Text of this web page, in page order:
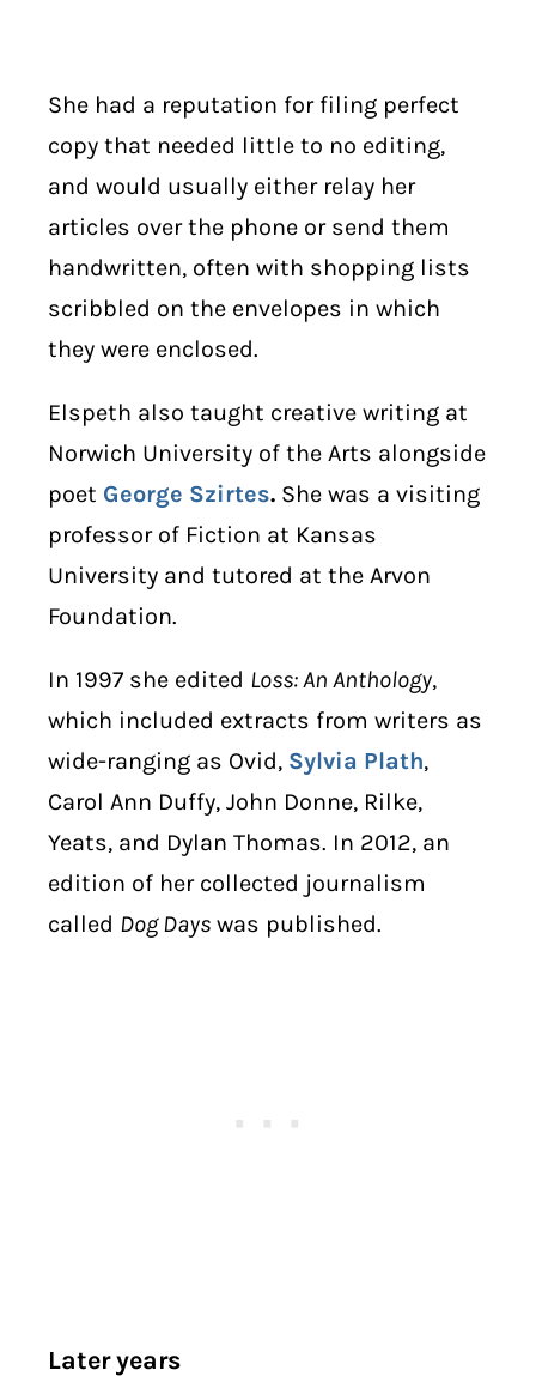
She had a reputation for filing perfect
copy that needed little to no editing,
and would usually either relay her
articles over the phone or send them
handwritten, often with shopping lists
scribbled on the envelopes in which
they were enclosed.
Elspeth also taught creative writing at
Norwich University of the Arts alongside
poet George Szirtes. She was a visiting
professor of Fiction at Kansas
University and tutored at the Arvon
Foundation.
In 1997 she edited Loss: An Anthology,
which included extracts from writers as
wide-ranging as Ovid, Sylvia Plath,
Carol Ann Duffy, John Donne, Rilke,
Yeats, and Dylan Thomas. In 2012, an
edition of her collected journalism
called Dog Days was published.
Later years